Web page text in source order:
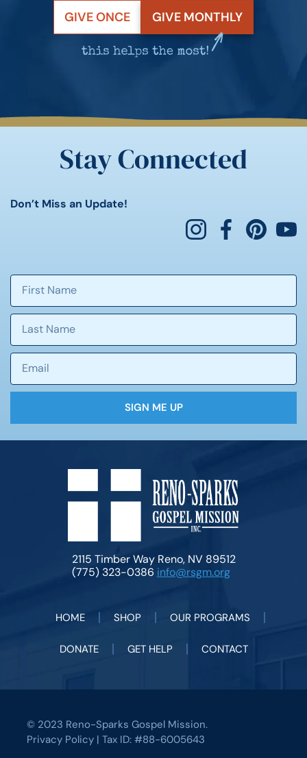
GIVE ONCE GIVE MONTHLY
Stay Connected
Don’t Miss an Update!
SIGN ME UP
2115 Timber Way Reno, NV 89512
(775) 323-0386 info@rsgm.org
HOME SHOP OUR PROGRAMS
DONATE GET HELP CONTACT
© 2023 Reno-Sparks Gospel Mission.
Privacy Policy | Tax ID: #88-6005643